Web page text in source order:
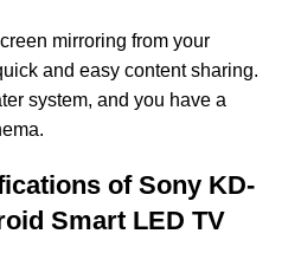
mirroring from your
and easy content sharing.
system, and you have a
of Sony KD-
Smart LED TV